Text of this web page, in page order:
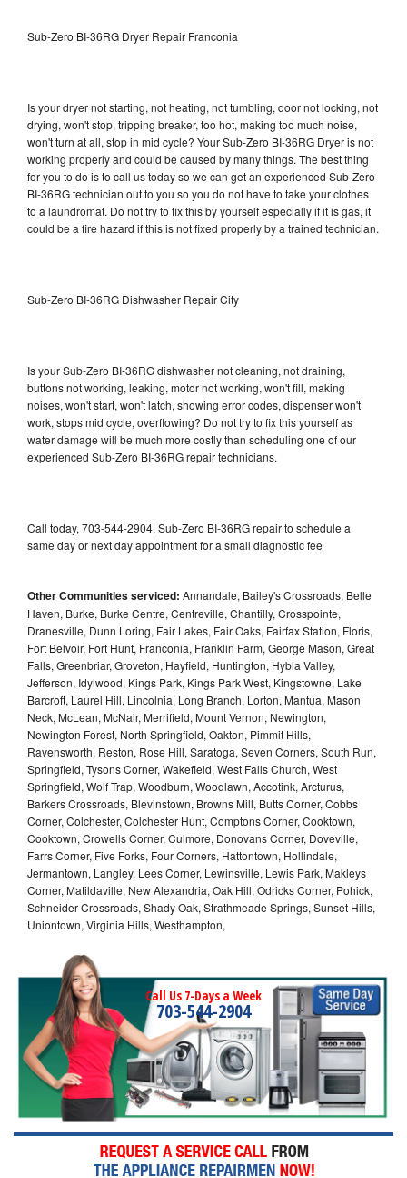
Sub-Zero BI-36RG Dryer Repair Franconia
Is your dryer not starting, not heating, not tumbling, door not locking, not
drying, won't stop, tripping breaker, too hot, making too much noise,
won't turn at all, stop in mid cycle? Your Sub-Zero BI-36RG Dryer is not
working properly and could be caused by many things. The best thing
for you to do is to call us today so we can get an experienced Sub-Zero
BI-36RG technician out to you so you do not have to take your clothes
to a laundromat. Do not try to fix this by yourself especially if it is gas, it
could be a fire hazard if this is not fixed properly by a trained technician.
Sub-Zero BI-36RG Dishwasher Repair City
Is your Sub-Zero BI-36RG dishwasher not cleaning, not draining,
buttons not working, leaking, motor not working, won't fill, making
noises, won't start, won't latch, showing error codes, dispenser won't
work, stops mid cycle, overflowing? Do not try to fix this yourself as
water damage will be much more costly than scheduling one of our
experienced Sub-Zero BI-36RG repair technicians.
Call today, 703-544-2904, Sub-Zero BI-36RG repair to schedule a
same day or next day appointment for a small diagnostic fee
Other Communities serviced: Annandale, Bailey's Crossroads, Belle
Haven, Burke, Burke Centre, Centreville, Chantilly, Crosspointe,
Dranesville, Dunn Loring, Fair Lakes, Fair Oaks, Fairfax Station, Floris,
Fort Belvoir, Fort Hunt, Franconia, Franklin Farm, George Mason, Great
Falls, Greenbriar, Groveton, Hayfield, Huntington, Hybla Valley,
Jefferson, Idylwood, Kings Park, Kings Park West, Kingstowne, Lake
Barcroft, Laurel Hill, Lincolnia, Long Branch, Lorton, Mantua, Mason
Neck, McLean, McNair, Merrifield, Mount Vernon, Newington,
Newington Forest, North Springfield, Oakton, Pimmit Hills,
Ravensworth, Reston, Rose Hill, Saratoga, Seven Corners, South Run,
Springfield, Tysons Corner, Wakefield, West Falls Church, West
Springfield, Wolf Trap, Woodburn, Woodlawn, Accotink, Arcturus,
Barkers Crossroads, Blevinstown, Browns Mill, Butts Corner, Cobbs
Corner, Colchester, Colchester Hunt, Comptons Corner, Cooktown,
Cooktown, Crowells Corner, Culmore, Donovans Corner, Doveville,
Farrs Corner, Five Forks, Four Corners, Hattontown, Hollindale,
Jermantown, Langley, Lees Corner, Lewinsville, Lewis Park, Makleys
Corner, Matildaville, New Alexandria, Oak Hill, Odricks Corner, Pohick,
Schneider Crossroads, Shady Oak, Strathmeade Springs, Sunset Hills,
Uniontown, Virginia Hills, Westhampton,
Call Us 7-Days a Week
703-544-2904